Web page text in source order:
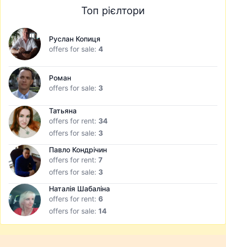
Топ рієлтори
Руслан Копиця
offers for sale: 4
Роман
offers for sale: 3
Татьяна
offers for rent: 34
offers for sale: 3
Павло Кондрічин
offers for rent: 7
offers for sale: 3
Наталія Шабаліна
offers for rent: 6
offers for sale: 14